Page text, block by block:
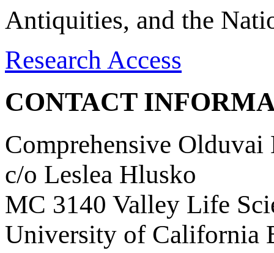
Antiquities, and the
Research Access
CONTACT
Comprehensive Olduvai
c/o Leslea Hlusko
MC 3140 Valley Life
University of California